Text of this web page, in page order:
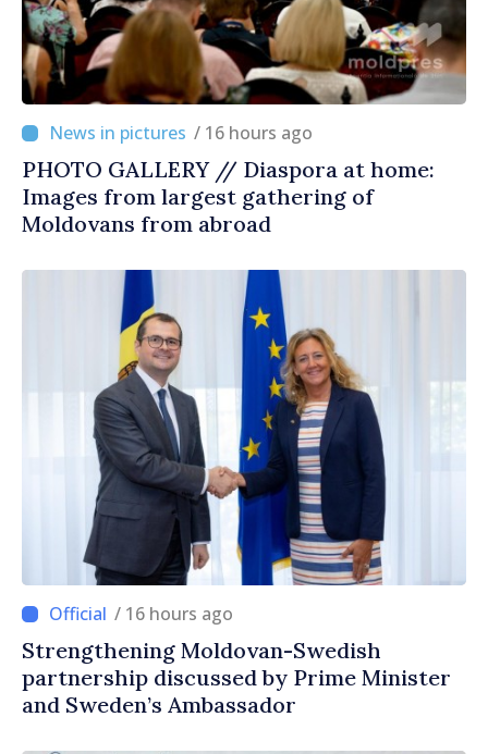
/ 16 hours ago
PHOTO GALLERY // Diaspora at home:
Images from largest gathering of
Moldovans from abroad
/ 16 hours ago
Strengthening Moldovan-Swedish
partnership discussed by Prime Minister
and Sweden’s Ambassador